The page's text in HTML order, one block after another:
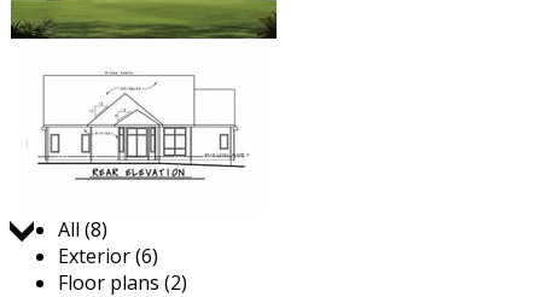
All (8)
Exterior (6)
Floor plans (2)